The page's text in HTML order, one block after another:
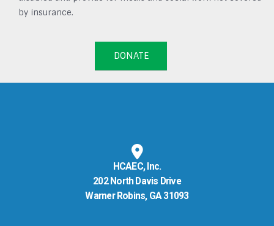
by insurance.
DONATE
HCAEC, Inc.
202 North Davis Drive
Warner Robins, GA 31093